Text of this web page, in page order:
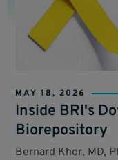
MAY 18, 2026
Inside BRI's
Biorepository
Bernard Khor, MD,